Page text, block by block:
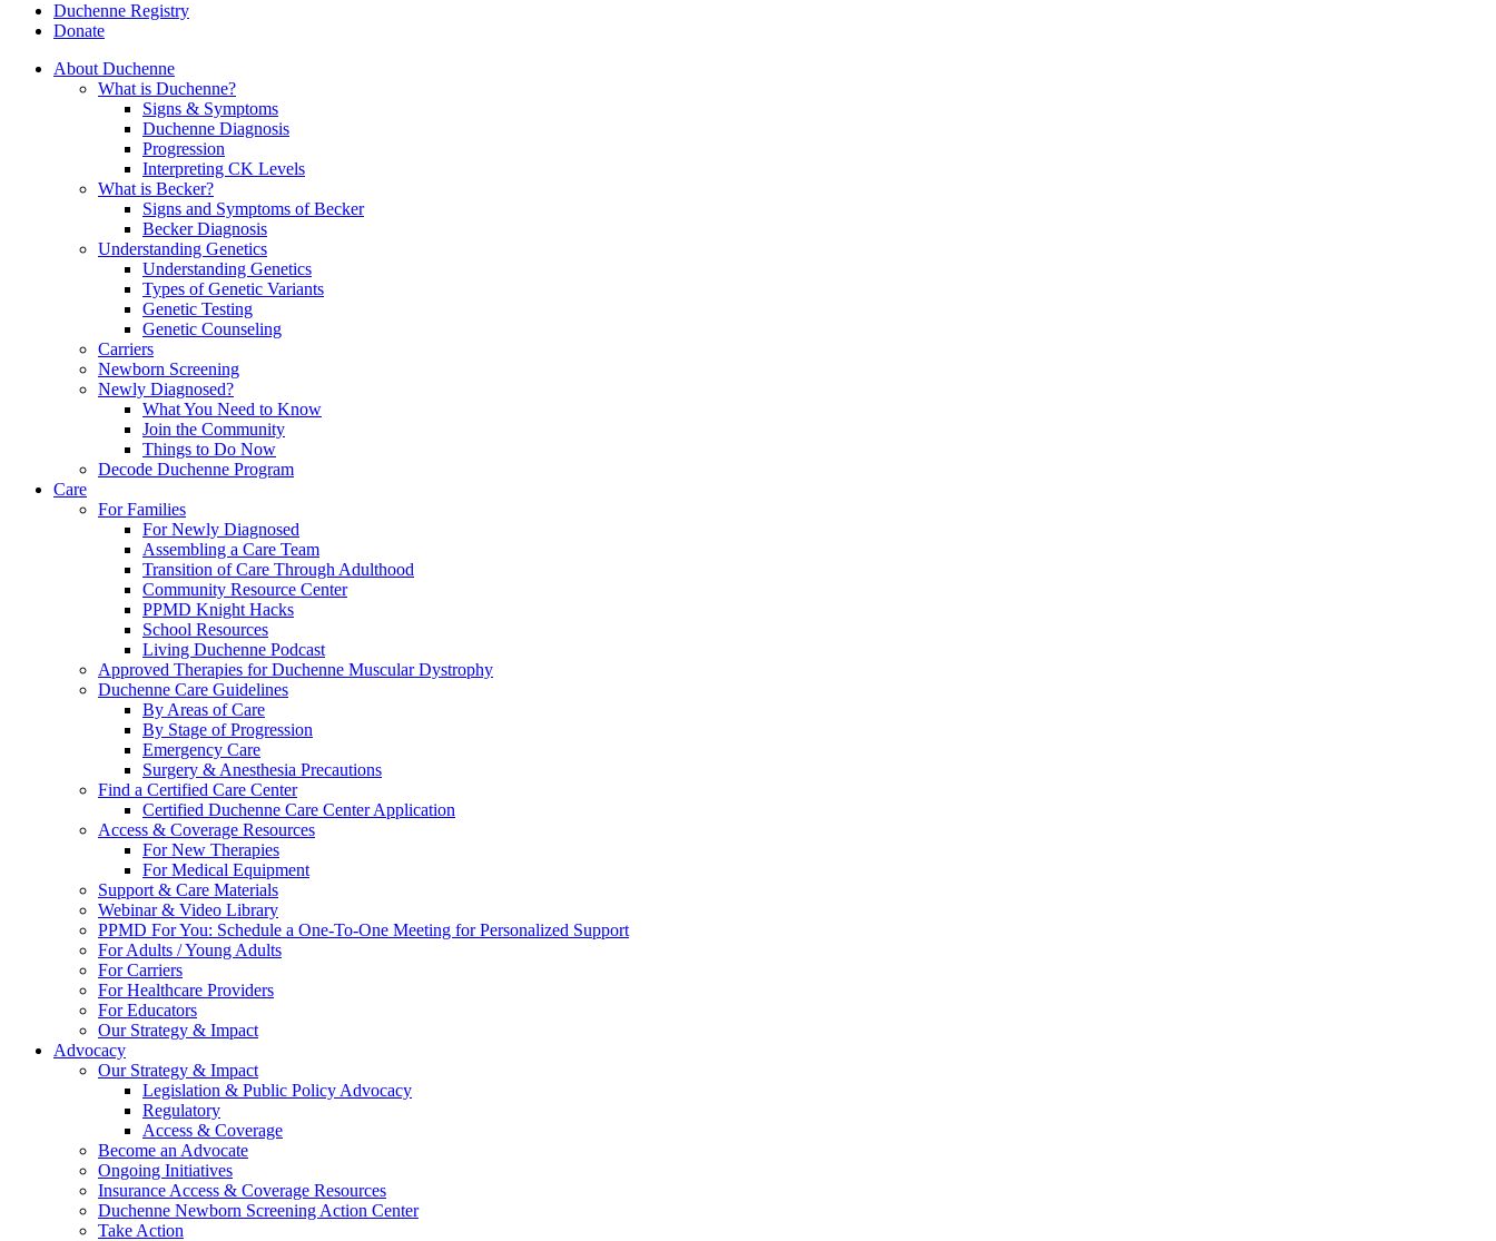
Duchenne Registry
Donate
About Duchenne
What is Duchenne?
Signs & Symptoms
Duchenne Diagnosis
Progression
Interpreting CK Levels
What is Becker?
Signs and Symptoms of Becker
Becker Diagnosis
Understanding Genetics
Understanding Genetics
Types of Genetic Variants
Genetic Testing
Genetic Counseling
Carriers
Newborn Screening
Newly Diagnosed?
What You Need to Know
Join the Community
Things to Do Now
Decode Duchenne Program
Care
For Families
For Newly Diagnosed
Assembling a Care Team
Transition of Care Through Adulthood
Community Resource Center
PPMD Knight Hacks
School Resources
Living Duchenne Podcast
Approved Therapies for Duchenne Muscular Dystrophy
Duchenne Care Guidelines
By Areas of Care
By Stage of Progression
Emergency Care
Surgery & Anesthesia Precautions
Find a Certified Care Center
Certified Duchenne Care Center Application
Access & Coverage Resources
For New Therapies
For Medical Equipment
Support & Care Materials
Webinar & Video Library
PPMD For You: Schedule a One-To-One Meeting for Personalized Support
For Adults / Young Adults
For Carriers
For Healthcare Providers
For Educators
Our Strategy & Impact
Advocacy
Our Strategy & Impact
Legislation & Public Policy Advocacy
Regulatory
Access & Coverage
Become an Advocate
Ongoing Initiatives
Insurance Access & Coverage Resources
Duchenne Newborn Screening Action Center
Take Action